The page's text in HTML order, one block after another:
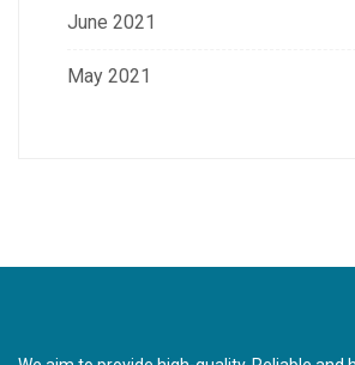
June 2021
May 2021